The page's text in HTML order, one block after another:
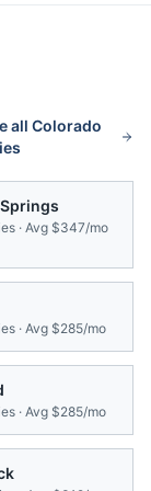
all Colorado
· Avg $347/mo
· Avg $285/mo
· Avg $285/mo